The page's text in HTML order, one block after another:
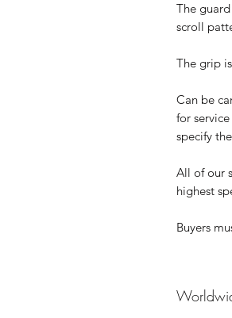
The
scroll
The grip
Can be
for
specify
All of our
highest
Buyers